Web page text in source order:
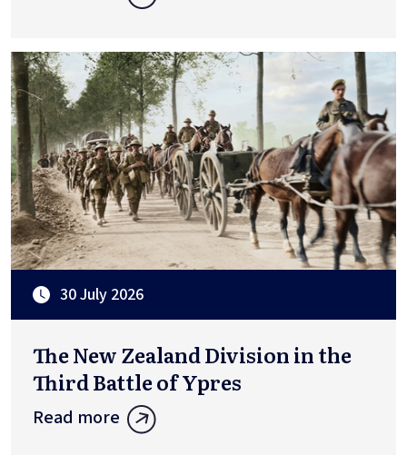
30 July 2026
The New Zealand Division in the
Third Battle of Ypres
Read more